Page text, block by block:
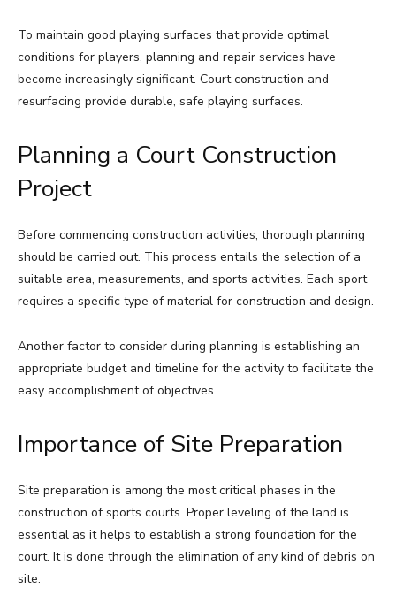
To maintain good playing surfaces that provide optimal
conditions for players, planning and repair services have
become increasingly significant. Court construction and
resurfacing provide durable, safe playing surfaces.
Planning a Court Construction
Project
Before commencing construction activities, thorough planning
should be carried out. This process entails the selection of a
suitable area, measurements, and sports activities. Each sport
requires a specific type of material for construction and design.
Another factor to consider during planning is establishing an
appropriate budget and timeline for the activity to facilitate the
easy accomplishment of objectives.
Importance of Site Preparation
Site preparation is among the most critical phases in the
construction of sports courts. Proper leveling of the land is
essential as it helps to establish a strong foundation for the
court. It is done through the elimination of any kind of debris on
site.